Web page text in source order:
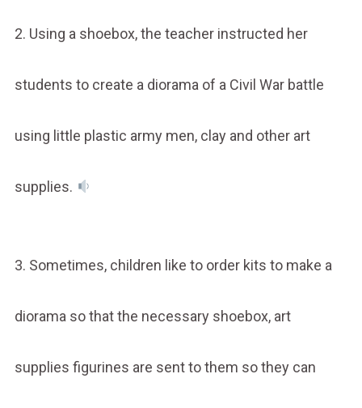
2. Using a shoebox, the teacher instructed her
students to create a diorama of a Civil War battle
using little plastic army men, clay and other art
supplies.
3. Sometimes, children like to order kits to make a
diorama so that the necessary shoebox, art
supplies figurines are sent to them so they can